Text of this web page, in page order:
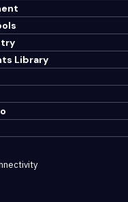
Library